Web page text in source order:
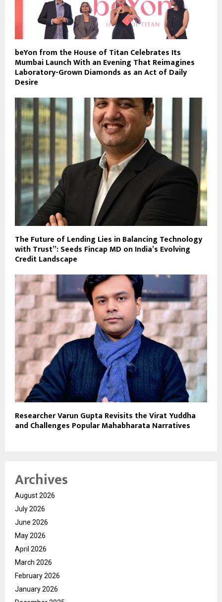
beYon from the House of Titan Celebrates Its
Mumbai Launch With an Evening That Reimagines
Laboratory-Grown Diamonds as an Act of Daily
Desire
The Future of Lending Lies in Balancing Technology
with Trust”: Seeds Fincap MD on India’s Evolving
Credit Landscape
Researcher Varun Gupta Revisits the Virat Yuddha
and Challenges Popular Mahabharata Narratives
Archives
August 2026
July 2026
June 2026
May 2026
April 2026
March 2026
February 2026
January 2026